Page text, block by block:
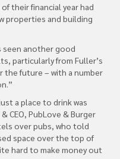
their financial year had
properties and building
seen another good
particularly from Fuller’s
the future – with a number
a place to drink was
CEO, PubLove & Burger
over pubs, who told
space over the top of
hard to make money out